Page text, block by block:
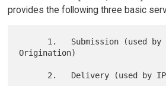
provides the following three basic
Origination)